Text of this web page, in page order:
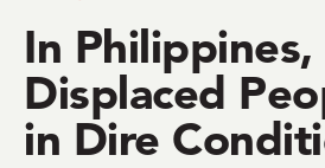
In Philippines,
Displaced
in Dire